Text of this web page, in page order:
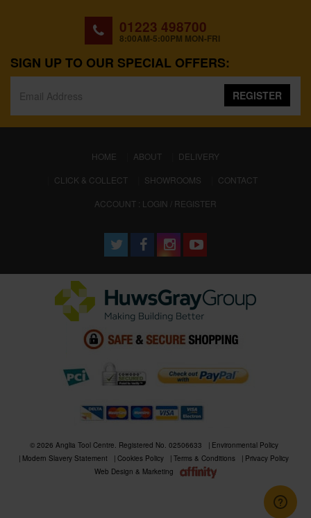
01223 498700
8:00AM-5:00PM MON-FRI
SIGN UP TO OUR SPECIAL OFFERS:
REGISTER
HOME (CURRENT)
ABOUT
DELIVERY
CLICK & COLLECT
SHOWROOMS
CONTACT
ACCOUNT : LOGIN / REGISTER
© 2026 Anglia Tool Centre. Registered No. 02506633
Environmental Policy
Modern Slavery Statement
Cookies Policy Terms & Conditions
Privacy Policy
Web Design & Marketing